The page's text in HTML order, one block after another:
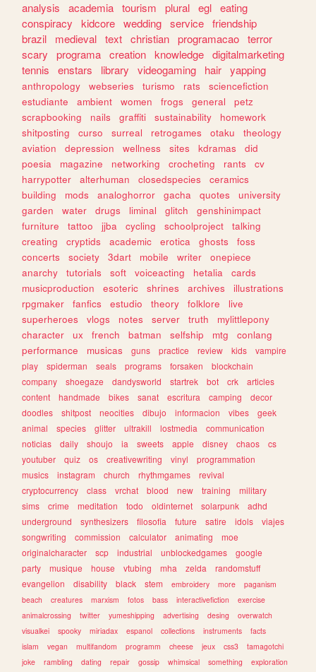
analysis
academia tourism plural egl eating
conspiracy
kidcore wedding service friendship
brazil
medieval text christian programacao terror
scary
programa creation knowledge digitalmarketing
tennis
enstars library videogaming hair yapping
anthropology webseries turismo rats
sciencefiction
estudiante
ambient women frogs general
petz
scrapbooking
nails graffiti sustainability
homework
shitposting
curso surreal retrogames otaku
theology
aviation
depression wellness sites kdramas
did
poesia
magazine networking crocheting rants
cv
harrypotter
alterhuman closedspecies
ceramics
building
mods analoghorror gacha quotes
university
garden
water drugs liminal glitch
genshinimpact
furniture
tattoo jjba cycling schoolproject
talking
creating
cryptids academic erotica ghosts
foss
concerts
society 3dart mobile writer
onepiece
anarchy
tutorials soft voiceacting hetalia
cards
musicproduction
esoteric shrines archives
illustrations
rpgmaker
fanfics estudio theory folklore
live
superheroes
vlogs notes server truth
mylittlepony
character
ux french batman selfship mtg
conlang
performance
musicas guns practice review kids
vampire
play
spiderman seals programs forsaken
blockchain
company
shoegaze dandysworld startrek bot crk
articles
content
handmade bikes sanat escritura camping
decor
doodles
shitpost neocities dibujo informacion vibes
geek
animal
species glitter ultrakill lostmedia
communication
noticias
daily shoujo ia sweets apple disney chaos
cs
youtuber
quiz os creativewriting vinyl
programmation
musics
instagram church rhythmgames
revival
cryptocurrency
class vrchat blood new training
military
sims
crime meditation todo oldinternet solarpunk
adhd
underground
synthesizers filosofia future satire idols
viajes
songwriting
commission calculator animating
moe
originalcharacter
scp industrial unblockedgames
google
party
musique house vtubing mha zelda
randomstuff
evangelion
disability black stem embroidery more
paganism
beach
creatures marxism fotos bass interactivefiction
exercise
animalcrossing
twitter yumeshipping advertising desing
overwatch
visualkei
spooky miriadax espanol collections instruments
facts
islam
vegan multifandom programm cheese jeux css3
tamagotchi
joke
rambling dating repair gossip whimsical something
exploration